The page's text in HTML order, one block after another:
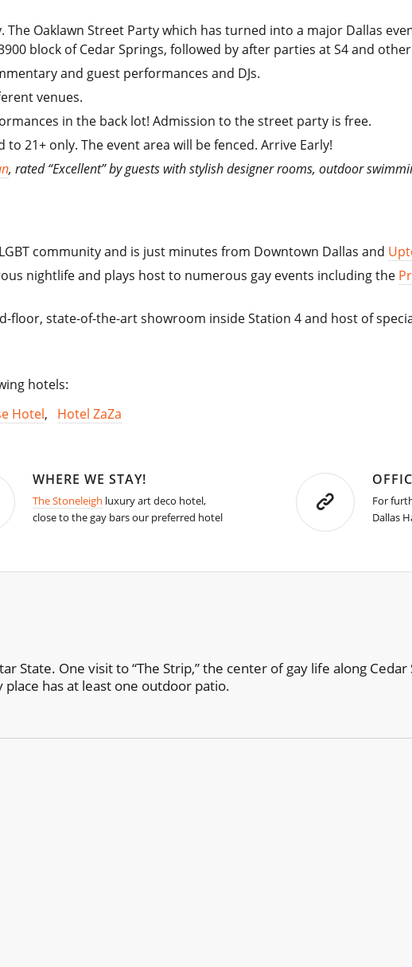
Oaklawn Street Party which has turned into a major Dallas
block of Cedar Springs, followed by after parties at S4 and
and guest performances and DJs.
venues.
in the back lot! Admission to the street party is free.
21+ only. The event area will be fenced. Arrive Early!
, rated “Excellent” by guests with stylish designer rooms, outdoor
community and is just minutes from Downtown Dallas and
nightlife and plays host to numerous gay events including the
floor, state-of-the-art showroom inside Station 4 and host of
hotels:
Hotel, Hotel ZaZa
WHERE WE STAY!
The Stoneleigh luxury art deco hotel,
close to the gay bars our preferred hotel
For
Dallas
State. One visit to “The Strip,” the center of gay life along Cedar
has at least one outdoor patio.